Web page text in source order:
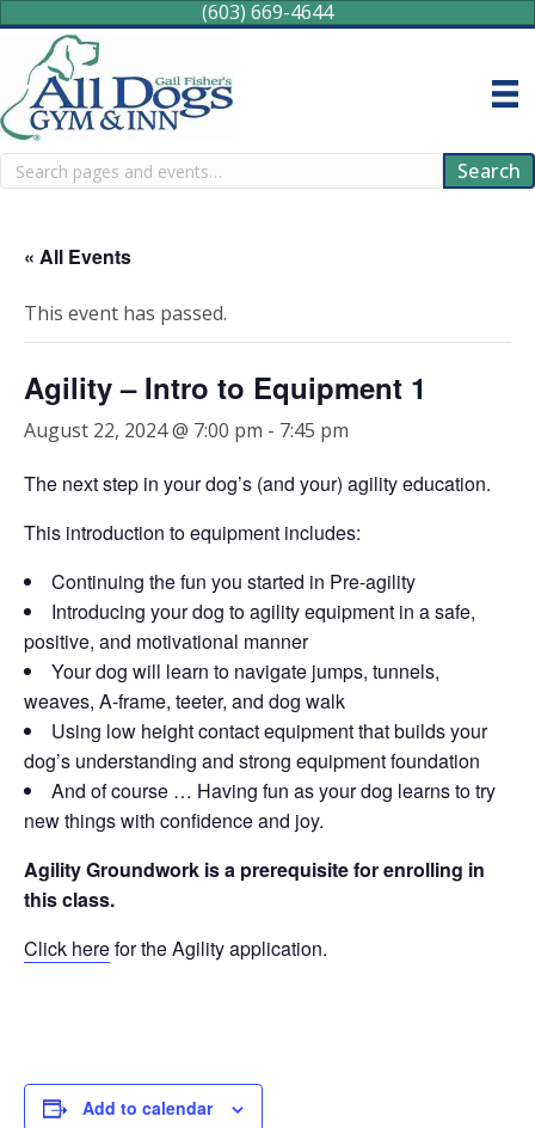
(603) 669-4644
Search Search
« All Events
This event has passed.
Agility – Intro to Equipment 1
August 22, 2024 @ 7:00 pm - 7:45 pm
The next step in your dog’s (and your) agility education.
This introduction to equipment includes:
Continuing the fun you started in Pre-agility
Introducing your dog to agility equipment in a safe,
positive, and motivational manner
Your dog will learn to navigate jumps, tunnels,
weaves, A-frame, teeter, and dog walk
Using low height contact equipment that builds your
dog’s understanding and strong equipment foundation
And of course … Having fun as your dog learns to try
new things with confidence and joy.
Agility Groundwork is a prerequisite for enrolling in
this class.
Click herefor the Agility application.
Add to calendar